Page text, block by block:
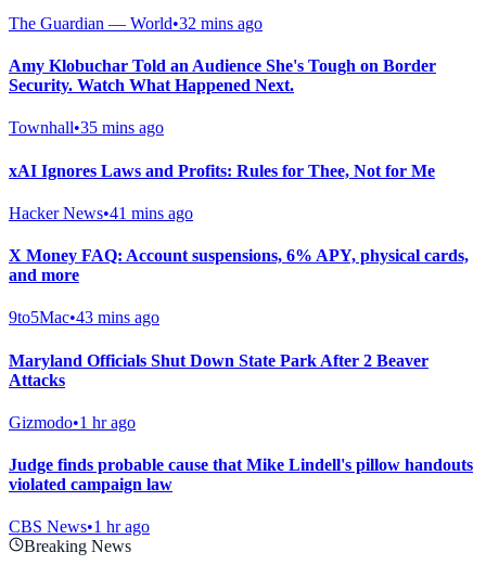
The Guardian — World•32 mins ago
Amy Klobuchar Told an Audience She's Tough on Border
Security. Watch What Happened Next.
Townhall•35 mins ago
xAI Ignores Laws and Profits: Rules for Thee, Not for Me
Hacker News•41 mins ago
X Money FAQ: Account suspensions, 6% APY, physical cards,
and more
9to5Mac•43 mins ago
Maryland Officials Shut Down State Park After 2 Beaver
Attacks
Gizmodo•1 hr ago
Judge finds probable cause that Mike Lindell's pillow handouts
violated campaign law
CBS News•1 hr ago
Breaking News